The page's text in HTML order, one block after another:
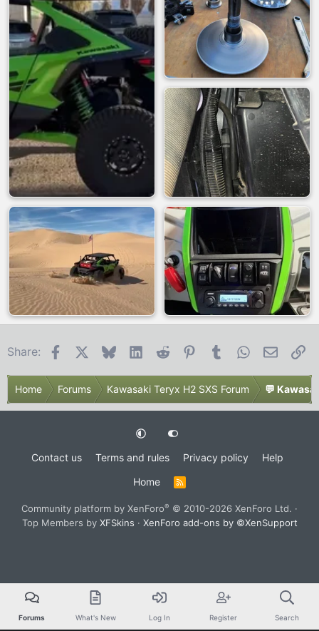
Share: FacebookBlueskyLinkedIn
Reddit Pinterest
Tumblr WhatsApp
Email
Home Forums Kawasaki Teryx H2 SXS Forum 💬
Contact us Terms and rules Privacy policy
Help
Home
S
Community platform by XenForo® © 2010-2026 XenForo Ltd. ·
Top Members by XFSkins · XenForo add-ons by ©XenSupport
Forums What's New Log In Register Search